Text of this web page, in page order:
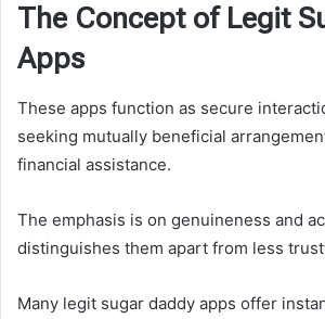
The Concept of Legit
Apps
These apps function as secure
seeking mutually beneficial
financial assistance.
The emphasis is on genuineness and
distinguishes them apart from less
Many legit sugar daddy apps offer